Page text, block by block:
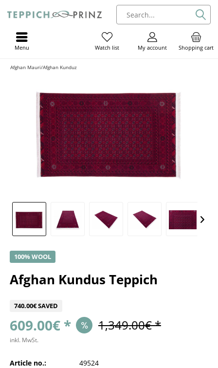
Shopping cart
My account
Watch list
Menu
Afghan Mauri/Afghan Kunduz
100% WOOL
Afghan Kundus Teppich
740.00€ SAVED
609.00€ * 1,349.00€ *
inkl. MwSt.
Article no.:
49524